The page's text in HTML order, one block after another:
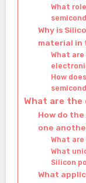
What
Why is
material in
What
How
What are
How do
one
What
What
Silicon
What